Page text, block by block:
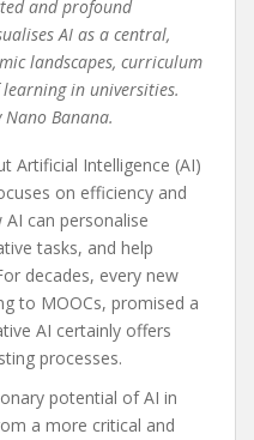
and profound
AI as a central,
landscapes, curriculum
in universities.
Banana.
Artificial Intelligence (AI)
on efficiency and
can personalise
tasks, and help
decades, every new
to MOOCs, promised a
AI certainly offers
processes.
potential of AI in
a more critical and